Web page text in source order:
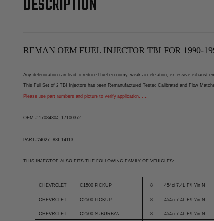
DESCRIPTION
REMAN OEM FUEL INJECTOR TBI FOR 1990-
Any deterioration can lead to reduced fuel economy, weak acceleration, excessive exhaust
This Full Set of 2 TBI Injectors has been Remanufactured Tested Calibrated and Flow
Please use part numbers and picture to verify application……
OEM # 17084304, 17100372
PART#24027, 831-14113
THIS INJECTOR ALSO FITS THE FOLLOWING FAMILY OF VEHICLES:
CHEVROLET C1500 PICKUP 8 454ci 7.4L F/I Vin N
CHEVROLET C2500 PICKUP 8 454ci 7.4L F/I Vin N
CHEVROLET C2500 SUBURBAN 8 454ci 7.4L F/I Vin N